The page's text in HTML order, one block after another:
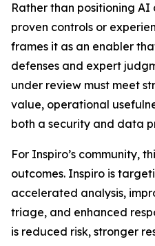
Rather than positioning
proven controls or
frames it as an enabler
defenses and expert
under review must meet
value, operational
both a security and data
For Inspiro’s community,
outcomes. Inspiro is
accelerated analysis,
triage, and enhanced
is reduced risk, stronger